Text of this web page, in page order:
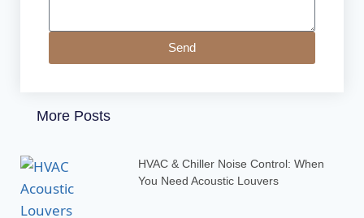
Send
More Posts
HVAC & Chiller Noise Control: When
You Need Acoustic Louvers